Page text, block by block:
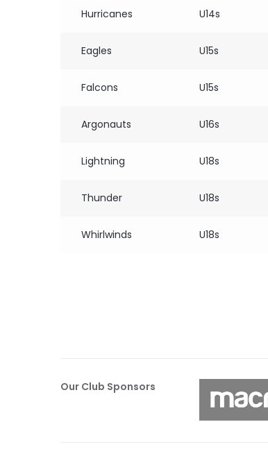
Hurricanes U14s
Eagles U15s
Falcons U15s
Argonauts U16s
Lightning U18s
Thunder U18s
Whirlwinds U18s
Our Club Sponsors